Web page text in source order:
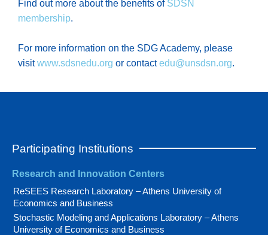
Find out more about the benefits of SDSN
membership.
For more information on the SDG Academy, please
visitwww.sdsnedu.org or contactedu@unsdsn.org.
Participating Institutions
Research and Innovation Centers
ReSEES Research Laboratory – Athens University of
Economics and Business
Stochastic Modeling and Applications Laboratory – Athens
University of Economics and Business